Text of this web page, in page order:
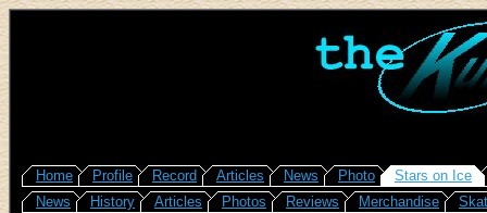
Home Profile Record Articles News Photo
Stars on Ice
News
History Articles Photos Reviews Merchandise